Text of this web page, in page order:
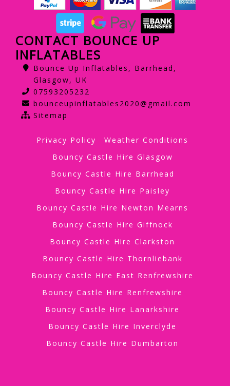
CONTACT BOUNCE UP
INFLATABLES
Bounce Up Inflatables, Barrhead,
Glasgow, UK
07593205232
bounceupinflatables2020@gmail.com
Sitemap
Privacy Policy
Weather Conditions
Bouncy Castle Hire Glasgow
Bouncy Castle Hire Barrhead
Bouncy Castle Hire Paisley
Bouncy Castle Hire Newton Mearns
Bouncy Castle Hire Giffnock
Bouncy Castle Hire Clarkston
Bouncy Castle Hire Thornliebank
Bouncy Castle Hire East Renfrewshire
Bouncy Castle Hire Renfrewshire
Bouncy Castle Hire Lanarkshire
Bouncy Castle Hire Inverclyde
Bouncy Castle Hire Dumbarton